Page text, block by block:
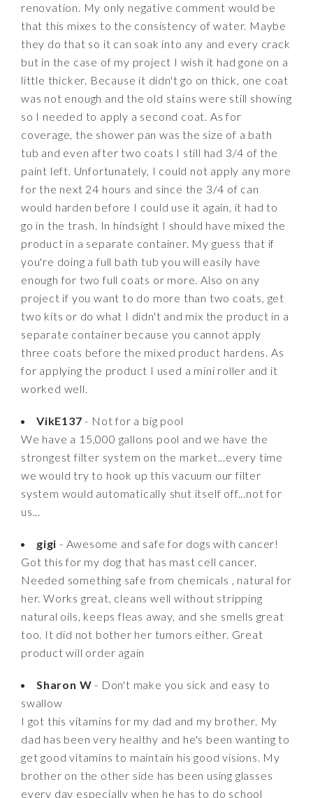
renovation. My only negative comment would be
that this mixes to the consistency of water. Maybe
they do that so it can soak into any and every crack
but in the case of my project I wish it had gone on a
little thicker. Because it didn't go on thick, one coat
was not enough and the old stains were still showing
so I needed to apply a second coat. As for
coverage, the shower pan was the size of a bath
tub and even after two coats I still had 3/4 of the
paint left. Unfortunately, I could not apply any more
for the next 24 hours and since the 3/4 of can
would harden before I could use it again, it had to
go in the trash. In hindsight I should have mixed the
product in a separate container. My guess that if
you're doing a full bath tub you will easily have
enough for two full coats or more. Also on any
project if you want to do more than two coats, get
two kits or do what I didn't and mix the product in a
separate container because you cannot apply
three coats before the mixed product hardens. As
for applying the product I used a mini roller and it
worked well.
VikE137 - Not for a big pool
We have a 15,000 gallons pool and we have the
strongest filter system on the market...every time
we would try to hook up this vacuum our filter
system would automatically shut itself off...not for
us...
gigi - Awesome and safe for dogs with cancer!
Got this for my dog that has mast cell cancer.
Needed something safe from chemicals , natural for
her. Works great, cleans well without stripping
natural oils, keeps fleas away, and she smells great
too. It did not bother her tumors either. Great
product will order again
Sharon W - Don't make you sick and easy to
swallow
I got this vitamins for my dad and my brother. My
dad has been very healthy and he's been wanting to
get good vitamins to maintain his good visions. My
brother on the other side has been using glasses
every day especially when he has to do school